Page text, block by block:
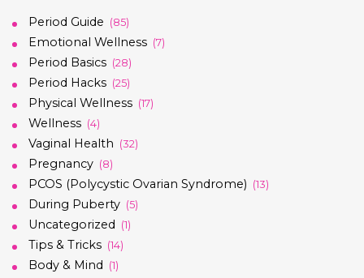
Period Guide (85)
Emotional Wellness (7)
Period Basics (28)
Period Hacks (25)
Physical Wellness (17)
Wellness (4)
Vaginal Health (32)
Pregnancy (8)
PCOS (Polycystic Ovarian Syndrome) (13)
During Puberty (5)
Uncategorized (1)
Tips & Tricks (14)
Body & Mind (1)